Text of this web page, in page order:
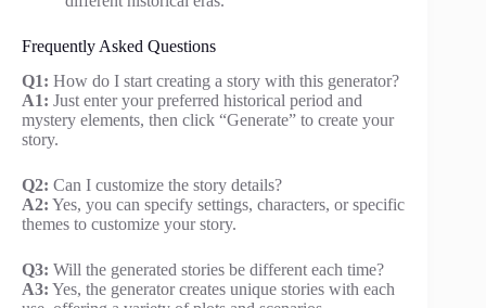
Frequently Asked Questions
Q1: How do I start creating a story with this generator?
A1: Just enter your preferred historical period and
mystery elements, then click “Generate” to create your
story.
Q2: Can I customize the story details?
A2: Yes, you can specify settings, characters, or specific
themes to customize your story.
Q3: Will the generated stories be different each time?
A3: Yes, the generator creates unique stories with each